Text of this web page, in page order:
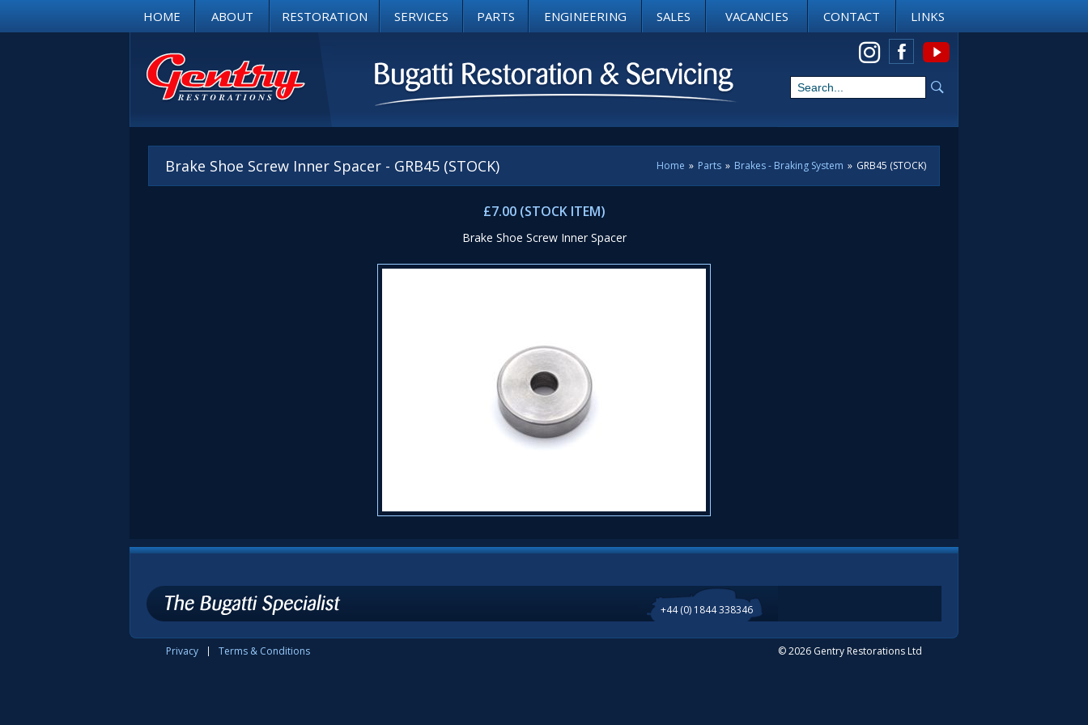
HOME ABOUT RESTORATION SERVICES PARTS ENGINEERING SALES VACANCIES CONTACT
LINKS
View us on Instagram
Home » Parts » Brakes - Braking System » GRB45 (STOCK)
Brake Shoe Screw Inner Spacer - GRB45 (STOCK)
£7.00 (STOCK ITEM)
Brake Shoe Screw Inner Spacer
+44 (0) 1844 338346
Privacy Terms & Conditions © 2026 Gentry Restorations Ltd